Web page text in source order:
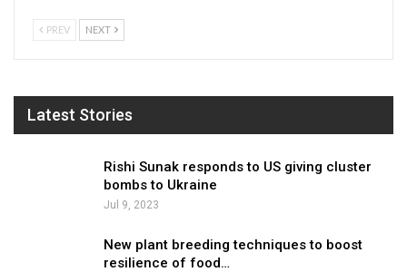
PREV NEXT
Latest Stories
Rishi Sunak responds to US giving cluster
bombs to Ukraine
Jul 9, 2023
New plant breeding techniques to boost
resilience of food…